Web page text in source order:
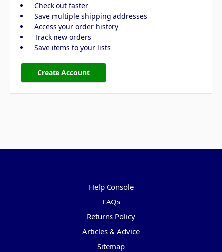
Check out faster
Save multiple shipping addresses
Access your order history
Track new orders
Save items to your lists
Create Account
Help Console
FAQs
Returns Policy
Articles & Advice
Sitemap